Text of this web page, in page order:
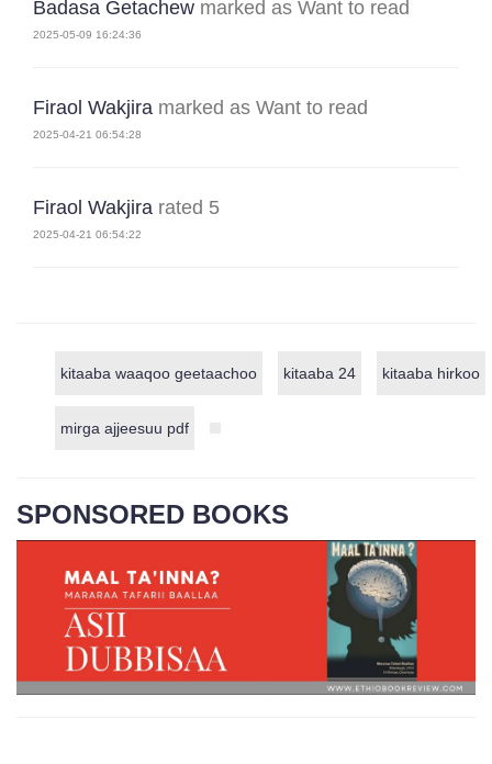
Badasa Getachew marked as Want to read
2025-05-09 16:24:36
Firaol Wakjira marked as Want to read
2025-04-21 06:54:28
Firaol Wakjira rated 5
2025-04-21 06:54:22
kitaaba waaqoo geetaachoo kitaaba 24 kitaaba hirkoo
mirga ajjeesuu pdf
SPONSORED BOOKS